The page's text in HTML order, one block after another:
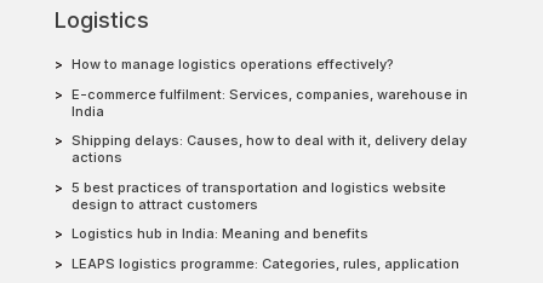
Logistics
How to manage logistics operations effectively?
E-commerce fulfilment: Services, companies, warehouse in
India
Shipping delays: Causes, how to deal with it, delivery delay
actions
5 best practices of transportation and logistics website
design to attract customers
Logistics hub in India: Meaning and benefits
LEAPS logistics programme: Categories, rules, application